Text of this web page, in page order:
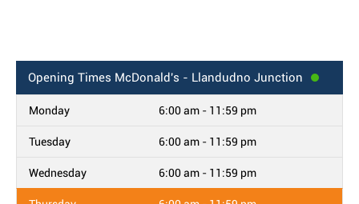
Opening Times McDonald's - Llandudno Junction
Monday 6:00 am - 11:59 pm
Tuesday 6:00 am - 11:59 pm
Wednesday 6:00 am - 11:59 pm